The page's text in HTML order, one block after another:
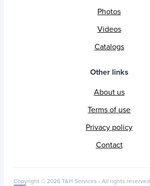
Photos
Videos
Catalogs
Other links
About us
Terms of use
Privacy policy
Contact
Copyright © 2026 T&H Services - All rights reserved